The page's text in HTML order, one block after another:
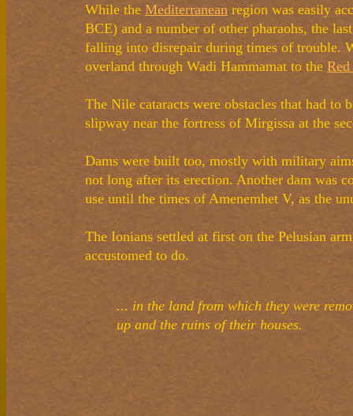
While the Mediterranean region was easily
BCE) and a number of other pharaohs, the
falling into disrepair during times of trouble.
overland through Wadi Hammamat to the Red
The Nile cataracts were obstacles that had to
slipway near the fortress of Mirgissa at the
Dams were built too, mostly with military
not long after its erection. Another dam was
use until the times of Amenemhet V, as the
The Ionians settled at first on the Pelusian
accustomed to do.
... in the land from which they were
up and the ruins of their houses.